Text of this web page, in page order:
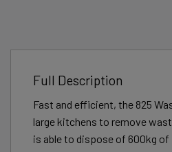
Full Description
Fast and efficient, the 825
large kitchens to remove
is able to dispose of 600kg